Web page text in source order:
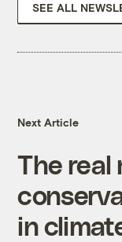
SEE ALL
Next Article
The real
in